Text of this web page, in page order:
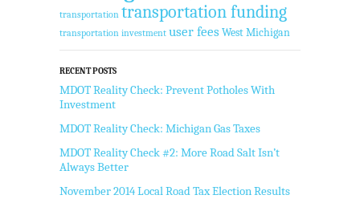
transportation transportation funding
transportation investment user fees West Michigan
RECENT POSTS
MDOT Reality Check: Prevent Potholes With
Investment
MDOT Reality Check: Michigan Gas Taxes
MDOT Reality Check #2: More Road Salt Isn’t
Always Better
November 2014 Local Road Tax Election Results